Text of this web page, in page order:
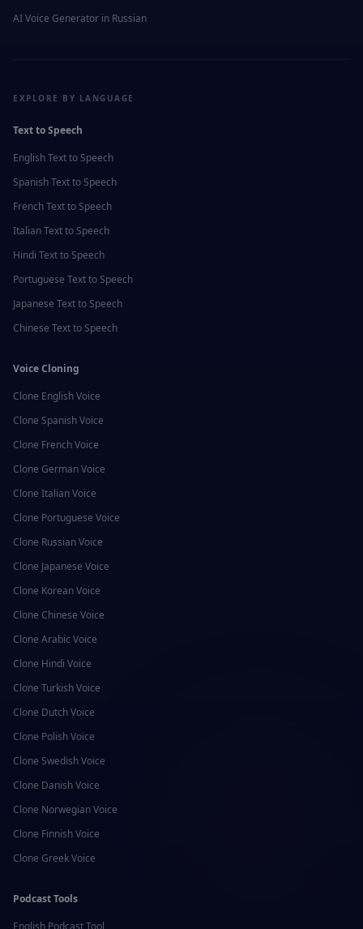
AI Voice Generator in Russian
EXPLORE BY LANGUAGE
Text to Speech
EnglishText to Speech
SpanishText to Speech
FrenchText to Speech
ItalianText to Speech
Hindi Text to Speech
Portuguese Text to Speech
Japanese Text to Speech
Chinese Text to Speech
Voice Cloning
Clone EnglishVoice
Clone SpanishVoice
Clone FrenchVoice
Clone GermanVoice
Clone ItalianVoice
Clone Portuguese Voice
Clone RussianVoice
Clone Japanese Voice
Clone KoreanVoice
Clone Chinese Voice
Clone Arabic Voice
Clone Hindi Voice
Clone TurkishVoice
Clone DutchVoice
Clone PolishVoice
Clone SwedishVoice
Clone DanishVoice
Clone NorwegianVoice
Clone FinnishVoice
Clone GreekVoice
Podcast Tools
English Podcast Tool